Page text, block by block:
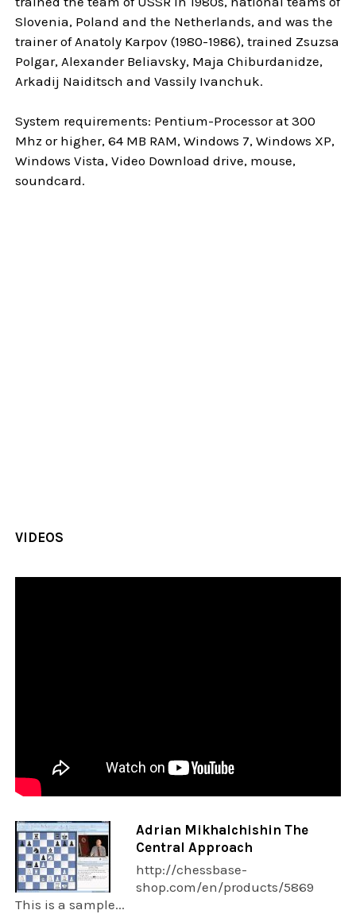
Slovenia, Poland and the Netherlands, and was the
trainer of Anatoly Karpov (1980-1986), trained Zsuzsa
Polgar, Alexander Beliavsky, Maja Chiburdanidze,
Arkadij Naiditsch and Vassily Ivanchuk.
System requirements: Pentium-Processor at 300
Mhz or higher, 64 MB RAM, Windows 7, Windows XP,
Windows Vista, Video Download drive, mouse,
soundcard.
VIDEOS
Adrian Mikhalchishin The
Central Approach
http://chessbase-
shop.com/en/products/5869
This is a sample...